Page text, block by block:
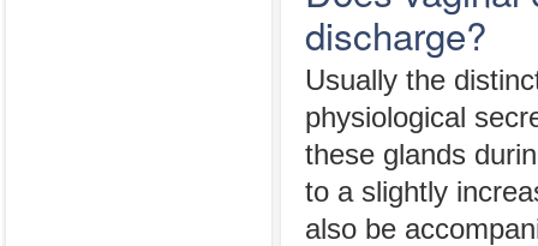
discharge?
Usually the
physiological
these glands
to a slightly
also be